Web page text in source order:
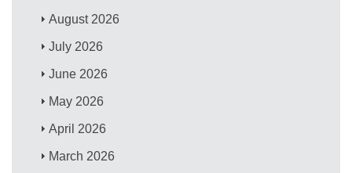
August 2026
July 2026
June 2026
May 2026
April 2026
March 2026